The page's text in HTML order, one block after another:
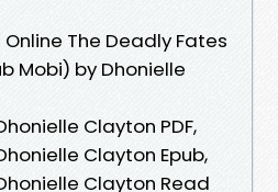
The Deadly Fates
Mobi) by Dhonielle
Clayton PDF,
Clayton Epub,
Clayton Read